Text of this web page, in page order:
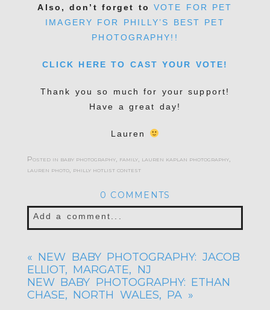
Also, don’t forget toVOTE FOR PET
IMAGERY FOR PHILLY’S BEST PET
PHOTOGRAPHY!!
CLICK HERE TO CAST YOUR VOTE!
Thank you so much for your support!
Have a great day!
Lauren
Posted in baby photography, family, lauren kaplan photography,
lauren photo, philly hotlist contest
0 COMMENTS
Add a comment...
Required fields are marked *
« NEW BABY PHOTOGRAPHY: JACOB
ELLIOT, MARGATE, NJ
NEW BABY PHOTOGRAPHY: ETHAN
CHASE, NORTH WALES, PA »